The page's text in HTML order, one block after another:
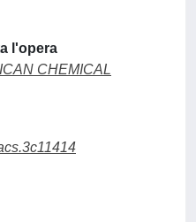
l'opera
CHEMICAL